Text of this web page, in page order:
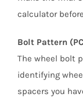
calculator
Bolt Pattern
The wheel bolt
identifying
spacers you